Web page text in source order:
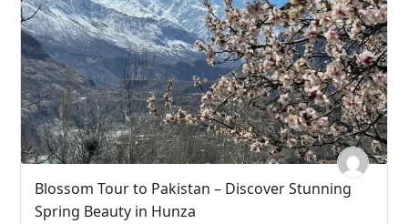
Blossom Tour to Pakistan – Discover Stunning
Spring Beauty in Hunza